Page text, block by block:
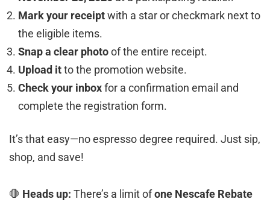
Mark your receiptwith a star or checkmark next to
the eligible items.
Snap a clear photoof the entire receipt.
Upload itto the promotion website.
Check your inboxfor a confirmation email and
complete the registration form.
It’s that easy—no espresso degree required. Just sip,
shop, and save!
🛑 Heads up: There’s a limit ofone Nescafe Rebate